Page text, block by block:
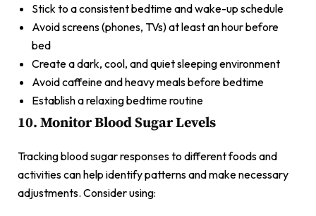
Stick to a consistent bedtime and wake-up schedule
Avoid screens (phones, TVs) at least an hour before
bed
Create a dark, cool, and quiet sleeping environment
Avoid caffeine and heavy meals before bedtime
Establish a relaxing bedtime routine
10. Monitor Blood Sugar Levels
Tracking blood sugar responses to different foods and
activities can help identify patterns and make necessary
adjustments. Consider using: